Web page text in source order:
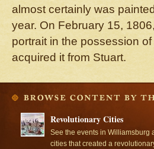
almost certainly was
year. On February 15,
portrait in the possession
acquired it from Stuart.
Revolutionary Cities
See the events in Williamsburg
cities that created a